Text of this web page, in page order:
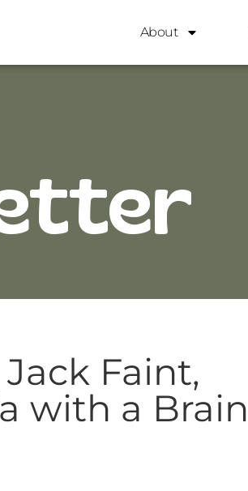
About
Faint,
with a Brain